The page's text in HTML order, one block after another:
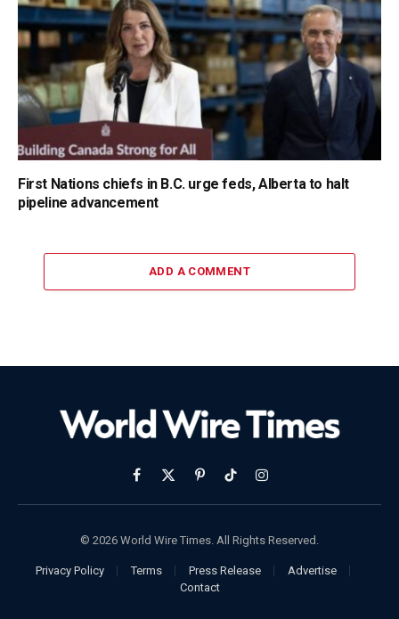
First Nations chiefs in B.C. urge feds, Alberta to halt
pipeline advancement
ADD A COMMENT
Facebook
X
(Twitter)
PinterestTikTokInstagram
© 2026 World Wire Times. All Rights Reserved.
Privacy Policy Terms Press Release
Advertise
Contact